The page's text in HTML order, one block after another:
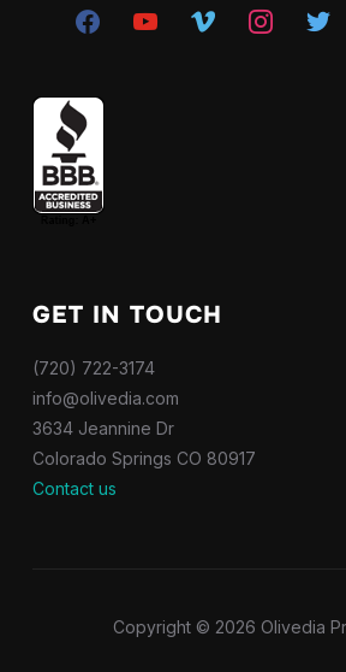
facebookyoutube vimeo instagramtwitter
GET IN TOUCH
(720) 722-3174
info@olivedia.com
3634 Jeannine Dr
Colorado Springs CO 80917
Contact us
Copyright © 2026 Olivedia